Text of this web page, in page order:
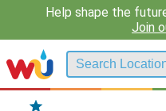
Help shape the
Join